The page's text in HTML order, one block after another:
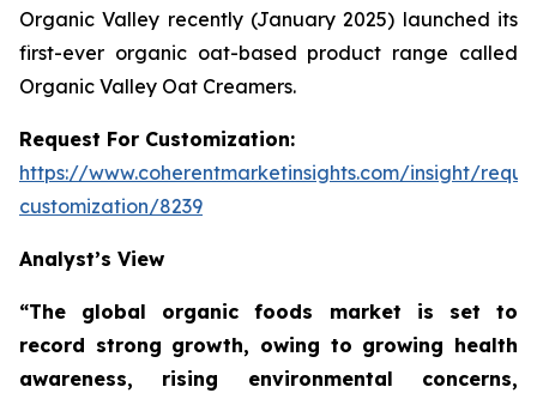
Organic Valley recently (January 2025) launched its
first-ever organic oat-based product range called
Organic Valley Oat Creamers.
Request For Customization:
https://www.coherentmarketinsights.com/insight/
customization/8239
Analyst’s View
“The global organic foods market is set to
record strong growth, owing to growing health
awareness, rising environmental concerns,